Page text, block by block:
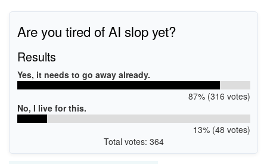
Are you tired of AI slop yet?
Results
Yes, it needs to go away already.
87% (316 votes)
No, I live for this.
13% (48 votes)
Total votes: 364